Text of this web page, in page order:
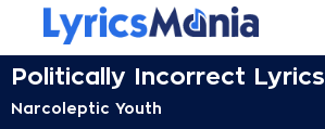
Politically Incorrect Lyrics
Narcoleptic Youth